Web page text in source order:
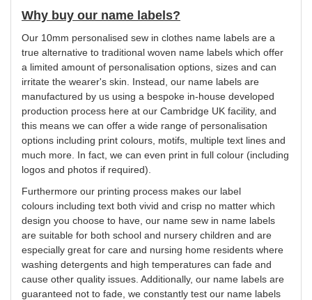
Why buy our name labels?
Our 10mm personalised sew in clothes name labels are a
true alternative to traditional woven name labels which offer
a limited amount of personalisation options, sizes and can
irritate the wearer's skin. Instead, our name labels are
manufactured by us using a bespoke in-house developed
production process here at our Cambridge UK facility, and
this means we can offer a wide range of personalisation
options including print colours , motifs, multiple text lines and
much more. In fact, we can even print in full colour (including
logos and photos if required).
Furthermore our printing process makes our label
colours including text both vivid and crisp no matter which
design you choose to have, our name sew in name labels
are suitable for both school and nursery children and are
especially great for care and nursing home residents where
washing detergents and high temperatures can fade and
cause other quality issues. Additionally, our name labels are
guaranteed not to fade, we constantly test our name labels